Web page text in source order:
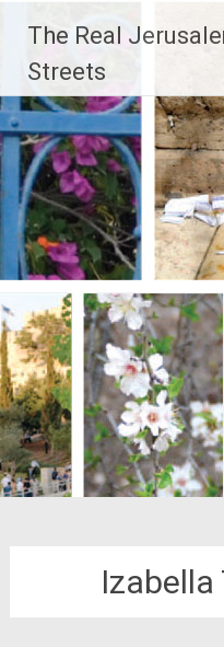
content
The Real
Streets
Izabella